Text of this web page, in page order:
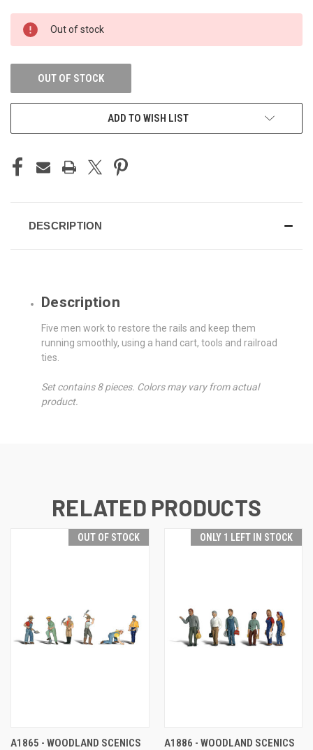
CURRENT
STOCK:
Out of stock
OUT OF STOCK
ADD TO WISH LIST
DESCRIPTION
Description
Five men work to restore the rails and keep them
running smoothly, using a hand cart, tools and railroad
ties.
Set contains 8 pieces. Colors may vary from actual
product.
RELATED PRODUCTS
OUT OF STOCK
A1865 - WOODLAND SCENICS
ONLY 1 LEFT IN STOCK
A1886 - WOODLAND SCENICS